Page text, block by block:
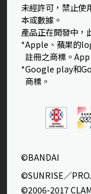
未經許可，禁止使
本或數據。
產品正在開發中，
*Apple、蘋果的
註冊之商標。
*Google play和
商標。
©BANDAI
©SUNRISE／
©2006-2017